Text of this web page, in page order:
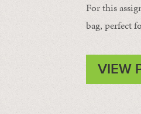
For this
bag, perfect
VIEW